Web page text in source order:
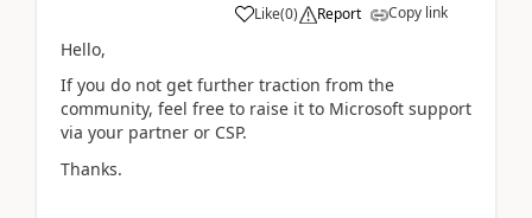
Like(0) Report Copy link
Hello,
If you do not get further traction from the
community, feel free to raise it to Microsoft support
via your partner or CSP.
Thanks.